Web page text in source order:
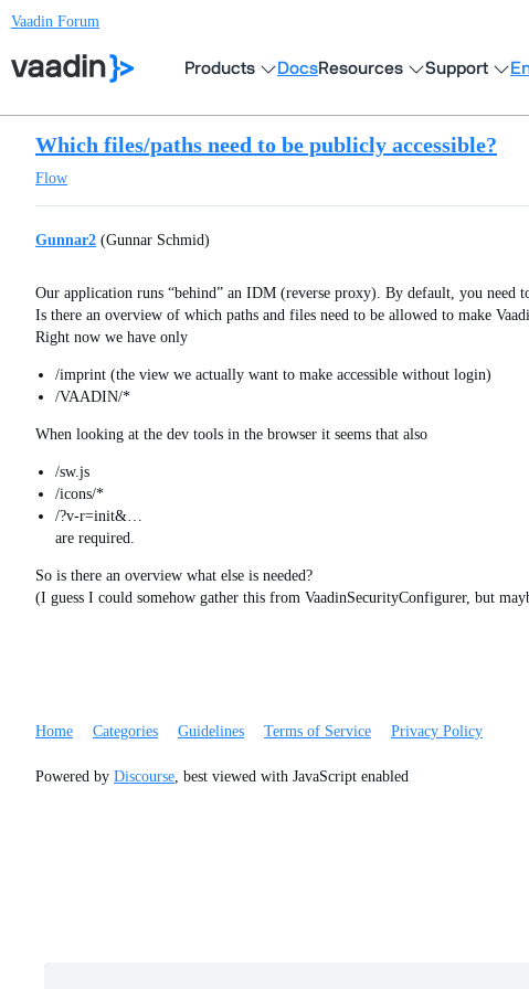
Vaadin Forum
Products DocsResources Support
Which files/paths need to be publicly accessible?
Flow
Gunnar2 (Gunnar Schmid)
Our application runs “behind” an IDM (reverse proxy). By default, you need
Is there an overview of which paths and files need to be allowed to make
Right now we have only
/imprint (the view we actually want to make accessible without login)
/VAADIN/*
When looking at the dev tools in the browser it seems that also
/sw.js
/icons/*
/?v-r=init&…
are required.
So is there an overview what else is needed?
(I guess I could somehow gather this from VaadinSecurityConfigurer, but
Home Categories Guidelines Terms of Service Privacy Policy
Powered by Discourse, best viewed with JavaScript enabled